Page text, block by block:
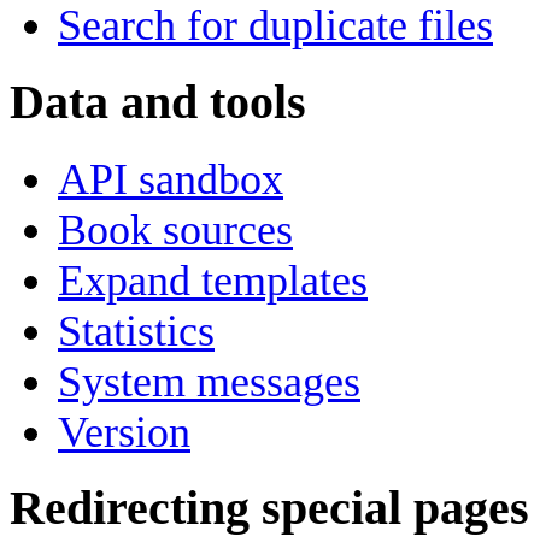
Search for duplicate files
Data and tools
API sandbox
Book sources
Expand templates
Statistics
System messages
Version
Redirecting special pages